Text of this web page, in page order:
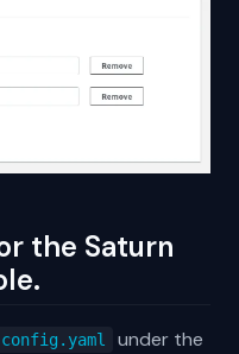
the Saturn
config.yaml
under the